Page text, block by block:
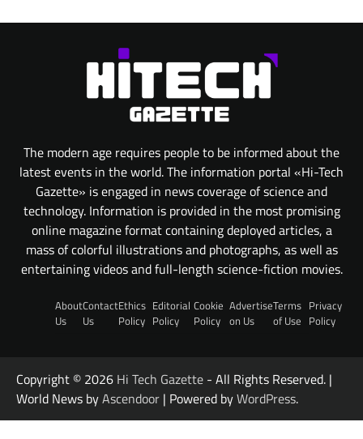
The modern age requires people to be informed about the
latest events in the world. The information portal «Hi-Tech
Gazette» is engaged in news coverage of science and
technology. Information is provided in the most promising
online magazine format containing deployed articles, a
mass of colorful illustrations and photographs, as well as
entertaining videos and full-length science-fiction movies.
About
Us
Contact
Us
Ethics
Policy
Editorial
Policy
Cookie
Policy
Advertise
on Us
Terms
of Use
Privacy
Policy
Copyright © 2026 Hi Tech Gazette - All Rights Reserved. |
World News byAscendoor | Powered byWordPress.